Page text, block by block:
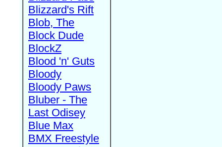
Blizzard's Rift
Blob, The
Block Dude
BlockZ
Blood 'n' Guts
Bloody
Bloody Paws
Bluber - The
Last Odisey
Blue Max
BMX Freestyle